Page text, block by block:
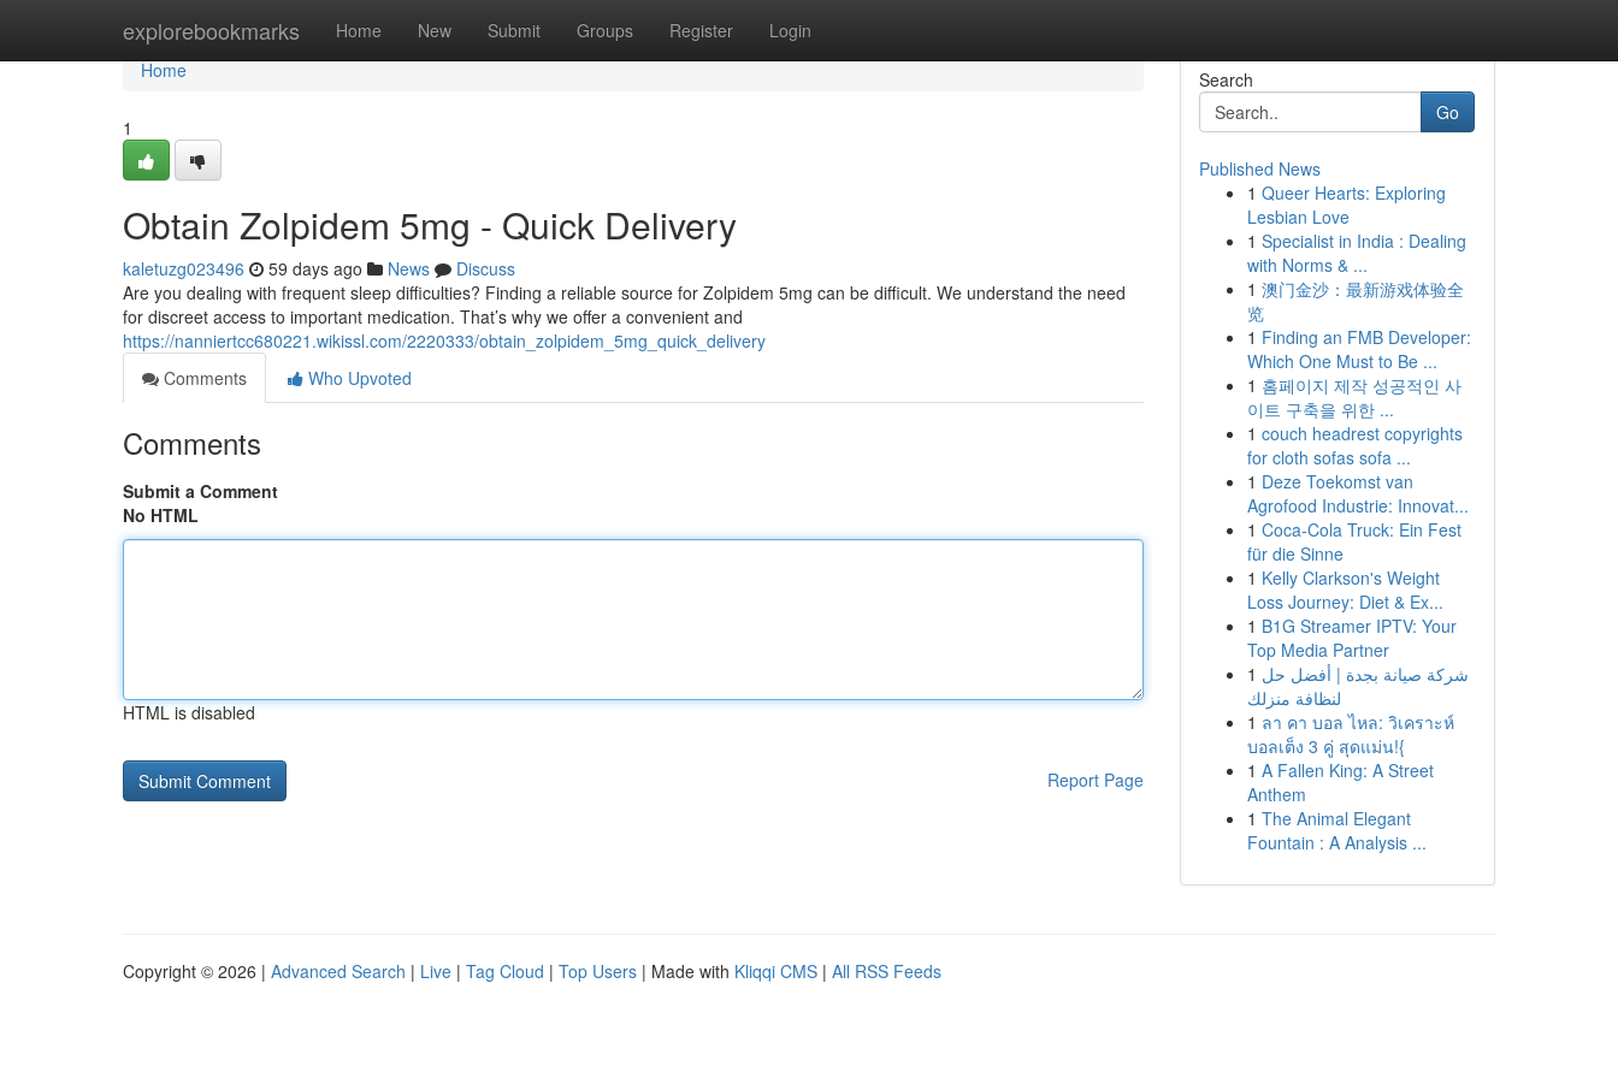
explorebookmarks Home New Submit Groups Register Login
Home
Home
1
Obtain Zolpidem 5mg - Quick Delivery
kaletuzg023496 59 days ago News
Discuss
Are you dealing with frequent sleep difficulties? Finding a reliable source for Zolpidem 5mg can be difficult. We understand the need
for discreet access to important medication. That’s why we offer a convenient and
https://nanniertcc680221.wikissl.com/2220333/obtain_zolpidem_5mg_quick_delivery
Comments
Who Upvoted
Comments
Submit a Comment
No HTML
HTML is disabled
Report Page
Search
Go
Published News
1 Queer Hearts: Exploring
Lesbian Love
1 Specialist in India : Dealing
with Norms & ...
1 澳门金沙：最新游戏体验全
览
1 Finding an FMB Developer:
Which One Must to Be ...
1 홈페이지 제작 성공적인 사
이트 구축을 위한 ...
1 couch headrest copyrights
for cloth sofas sofa ...
1 Deze Toekomst van
Agrofood Industrie: Innovat...
1 Coca-Cola Truck: Ein Fest
für die Sinne
1 Kelly Clarkson's Weight
Loss Journey: Diet & Ex...
1 B1G Streamer IPTV: Your
Top Media Partner
1 شركة صيانة بجدة | أفضل حل
لنظافة منزلك
1 ลา คา บอล ไหล: วิเคราะห์
บอลเต็ง 3 คู่ สุดแม่น!{
1 A Fallen King: A Street
Anthem
1 The Animal Elegant
Fountain : A Analysis ...
Copyright © 2026 | Advanced Search | Live | Tag Cloud | Top Users | Made with Kliqqi CMS | All RSS Feeds